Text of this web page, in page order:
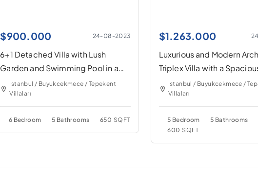
$900.000 24-08-2023
6+1 Detached Villa with Lush
Garden and Swimming Pool in a
Decent Neighborhood
Istanbul / Buyukcekmece / Tepekent
Villaları
6 Bedroom 5 Bathrooms 650 SQFT
$1.263.000
Luxurious and Modern
Triplex Villa with a
Garden and Swimming
Istanbul / Buyukcekmece /
Villaları
5 Bedroom
5 Bathrooms
600 SQFT